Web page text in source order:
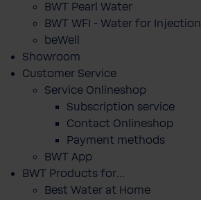
BWT Pearl Water
BWT WFI - Water for Injection
beWell
Showroom
Customer Service
Service Onlineshop
Subscription service
Contact Onlineshop
Payment methods
BWT App
BWT Products for...
Best Water at Home